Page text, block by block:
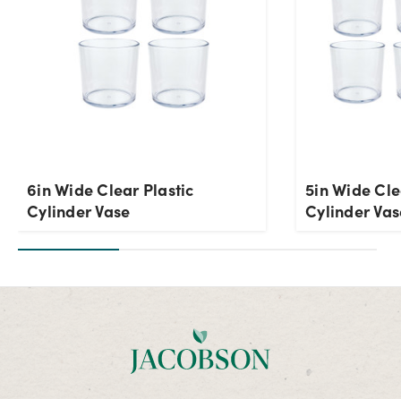
6in Wide Clear Plastic
Cylinder Vase
5in Wide
Cylinder